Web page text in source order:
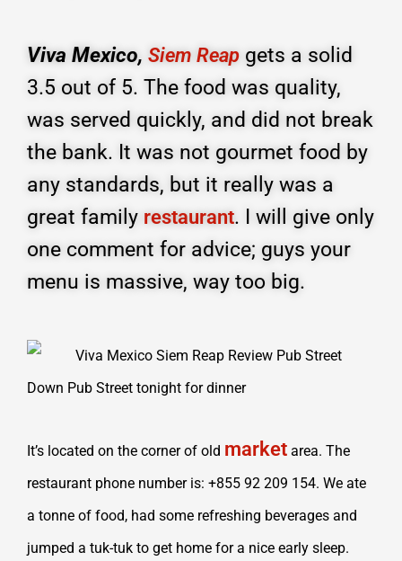
Viva Mexico, Siem Reap gets a solid
3.5 out of 5. The food was quality,
was served quickly, and did not break
the bank. It was not gourmet food by
any standards, but it really was a
great family restaurant. I will give only
one comment for advice; guys your
menu is massive, way too big.
Down Pub Street tonight for dinner
It’s located on the corner of old market area. The
restaurant phone number is: +855 92 209 154. We ate
a tonne of food, had some refreshing beverages and
jumped a tuk-tuk to get home for a nice early sleep.